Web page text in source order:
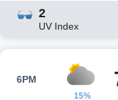
2
UV Index
6PM
15%